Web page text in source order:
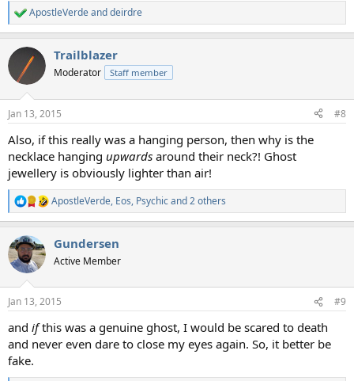
R
e
c
i
s
ApostleVerdeanddeirdre
Trailblazer
Moderator Staff member
Jan 13, 2015 #8
Also, if this really was a hanging person, then why is the
necklace hanging upwards around their neck?! Ghost
jewellery is obviously lighter than air!
R
e
c
t
i
s
ApostleVerde, Eos, Psychicand 2 others
Gundersen
Active Member
Jan 13, 2015 #9
and ifthis was a genuine ghost, I would be scared to death
and never even dare to close my eyes again. So, it better be
fake.